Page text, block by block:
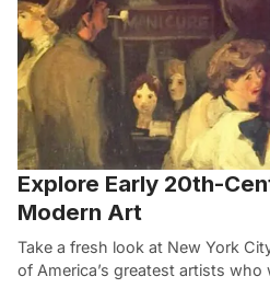
Explore Early 20th-
Modern Art
Take a fresh look at New York
of America’s greatest artists who